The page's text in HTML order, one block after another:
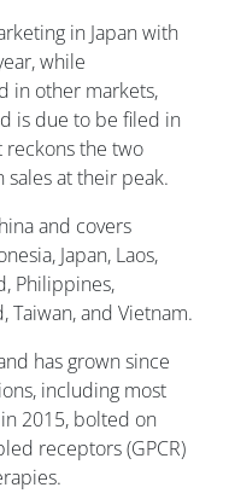
in Japan with
while
in other markets,
is due to be filed in
reckons the two
at their peak.
and covers
Japan, Laos,
Philippines,
Taiwan, and Vietnam.
has grown since
including most
2015, bolted on
receptors (GPCR)